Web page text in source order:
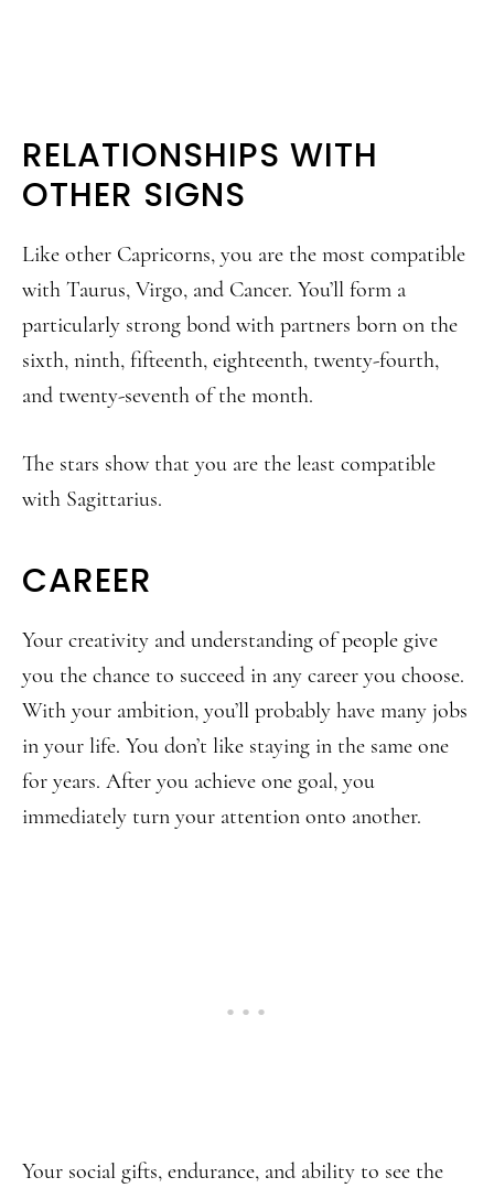
RELATIONSHIPS WITH
OTHER SIGNS
Like other Capricorns, you are the most compatible
with Taurus, Virgo, and Cancer. You’ll form a
particularly strong bond with partners born on the
sixth, ninth, fifteenth, eighteenth, twenty-fourth,
and twenty-seventh of the month.
The stars show that you are the least compatible
with Sagittarius.
CAREER
Your creativity and understanding of people give
you the chance to succeed in any career you choose.
With your ambition, you’ll probably have many jobs
in your life. You don’t like staying in the same one
for years. After you achieve one goal, you
immediately turn your attention onto another.
Your social gifts, endurance, and ability to see the